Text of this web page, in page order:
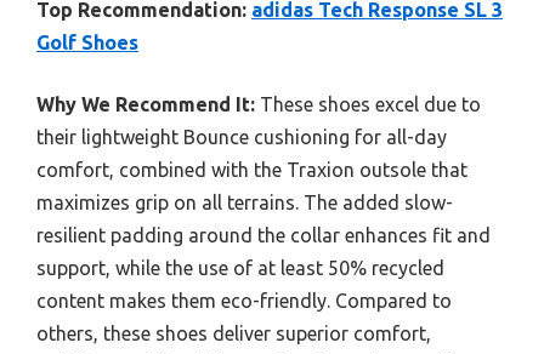
Top Recommendation: adidas Tech Response SL 3
Golf Shoes
Why We Recommend It: These shoes excel due to
their lightweight Bounce cushioning for all-day
comfort, combined with the Traxion outsole that
maximizes grip on all terrains. The added slow-
resilient padding around the collar enhances fit and
support, while the use of at least 50% recycled
content makes them eco-friendly. Compared to
others, these shoes deliver superior comfort,